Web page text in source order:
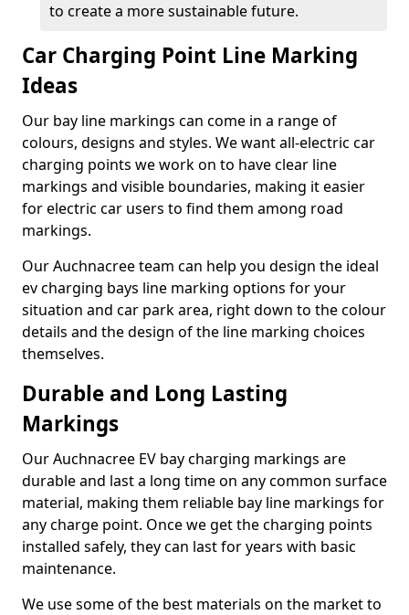
to create a more sustainable future.
Car Charging Point Line Marking
Ideas
Our bay line markings can come in a range of
colours, designs and styles. We want all-electric car
charging points we work on to have clear line
markings and visible boundaries, making it easier
for electric car users to find them among road
markings.
Our Auchnacree team can help you design the ideal
ev charging bays line marking options for your
situation and car park area, right down to the colour
details and the design of the line marking choices
themselves.
Durable and Long Lasting
Markings
Our Auchnacree EV bay charging markings are
durable and last a long time on any common surface
material, making them reliable bay line markings for
any charge point. Once we get the charging points
installed safely, they can last for years with basic
maintenance.
We use some of the best materials on the market to